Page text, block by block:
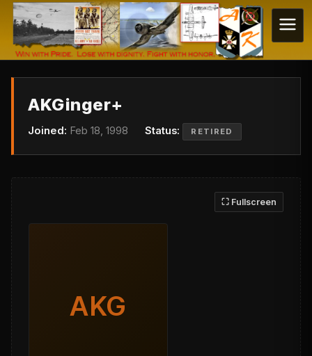
AKGinger+
Joined: Feb 18, 1998 Status: RETIRED
⛶ Fullscreen
AKG